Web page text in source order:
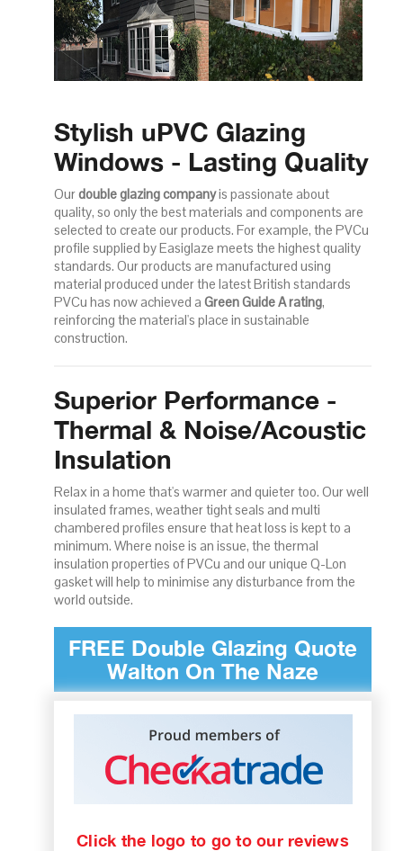
Stylish uPVC Glazing
Windows - Lasting Quality
Ourdouble glazing companyis passionate about
quality, so only the best materials and components are
selected to create our products. For example, the PVCu
profile supplied by Easiglaze meets the highest quality
standards. Our products are manufactured using
material produced under the latest British standards
PVCu has now achieved a Green Guide A rating,
reinforcing the material's place in sustainable
construction.
Superior Performance -
Thermal & Noise/Acoustic
Insulation
Relax in a home that's warmer and quieter too. Our well
insulated frames, weather tight seals and multi
chambered profiles ensure that heat loss is kept to a
minimum. Where noise is an issue, the thermal
insulation properties of PVCu and our unique Q-Lon
gasket will help to minimise any disturbance from the
world outside.
FREE Double Glazing Quote
Walton On The Naze
Click the logo to go to our reviews